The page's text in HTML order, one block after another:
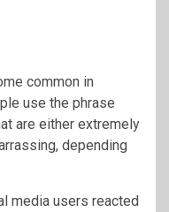
common in
use the phrase
are either extremely
depending
media users reacted